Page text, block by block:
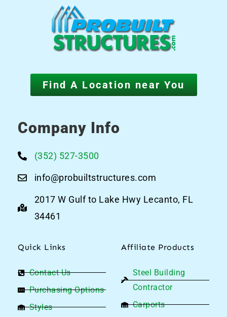
Find A Location near You
Company Info
(352) 527-3500
info@probuiltstructures.com
2017 W Gulf to Lake Hwy Lecanto, FL
34461
Quick Links
Contact Us
Purchasing Options
Styles
Affiliate Products
Steel Building
Contractor
Carports